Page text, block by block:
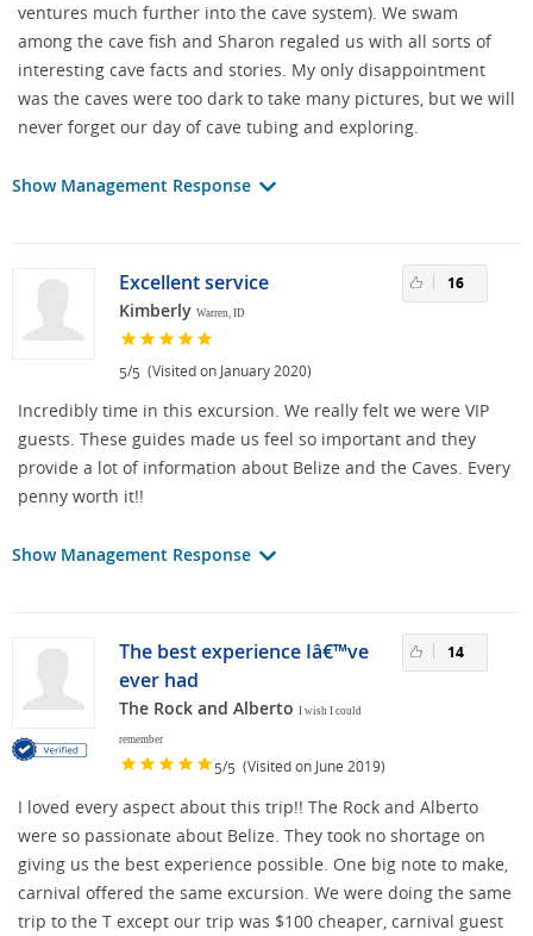
ventures much further into the cave system). We swam
among the cave fish and Sharon regaled us with all sorts of
interesting cave facts and stories. My only disappointment
was the caves were too dark to take many pictures, but we will
never forget our day of cave tubing and exploring.
Show Management Response
Excellent service
Kimberly Warren, ID
5/5 (Visited on January 2020)
16
Incredibly time in this excursion. We really felt we were VIP
guests. These guides made us feel so important and they
provide a lot of information about Belize and the Caves. Every
penny worth it!!
Show Management Response
The best experience Iâ€™ve
ever had
The Rock and Alberto I wish I could
remember
5/5 (Visited on June 2019)
14
I loved every aspect about this trip!! The Rock and Alberto
were so passionate about Belize. They took no shortage on
giving us the best experience possible. One big note to make,
carnival offered the same excursion. We were doing the same
trip to the T except our trip was $100 cheaper, carnival guest